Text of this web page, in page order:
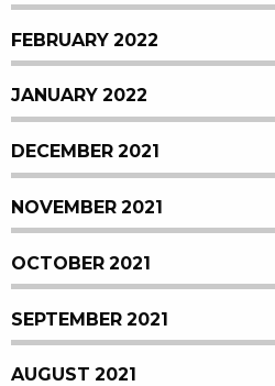
FEBRUARY 2022
JANUARY 2022
DECEMBER 2021
NOVEMBER 2021
OCTOBER 2021
SEPTEMBER 2021
AUGUST 2021